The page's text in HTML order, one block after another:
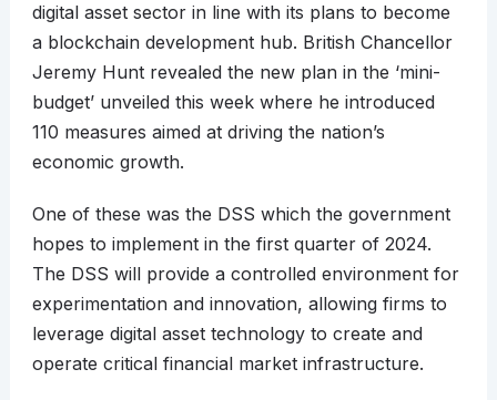
digital asset sector in line with its plans to become
a blockchain development hub. British Chancellor
Jeremy Hunt revealed the new plan in the ‘mini-
budget’ unveiled this week where he introduced
110 measures aimed at driving the nation’s
economic growth.
One of these was the DSS which the government
hopes to implement in the first quarter of 2024.
The DSS will provide a controlled environment for
experimentation and innovation, allowing firms to
leverage digital asset technology to create and
operate critical financial market infrastructure.